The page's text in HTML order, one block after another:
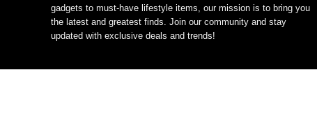
gadgets to must-have lifestyle items, our mission is to bring you
the latest and greatest finds. Join our community and stay
updated with exclusive deals and trends!